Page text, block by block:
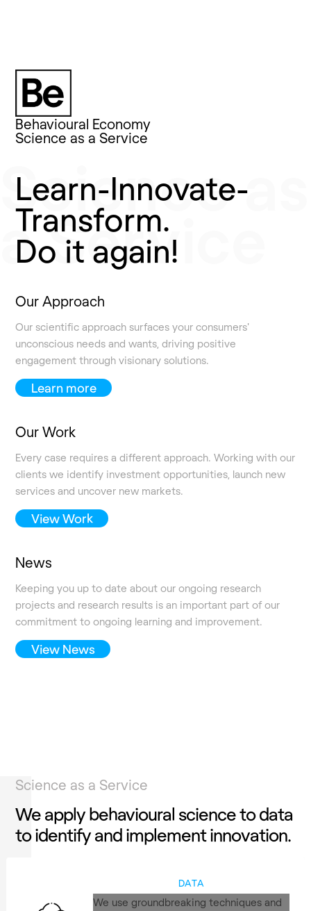
Science as
a Service
Behavioural Economy
Science as a Service
Learn-Innovate-
Transform.
Do it again!
Our Approach
Our scientific approach surfaces your consumers'
unconscious needs and wants, driving positive
engagement through visionary solutions.
Learn more
Our Work
Every case requires a different approach. Working with our
clients we identify investment opportunities, launch new
services and uncover new markets.
View Work
News
Keeping you up to date about our ongoing research
projects and research results is an important part of our
commitment to ongoing learning and improvement.
View News
Science as a Service
We apply behavioural science to data
to identify and implement innovation.
DATA
We use groundbreaking techniques and